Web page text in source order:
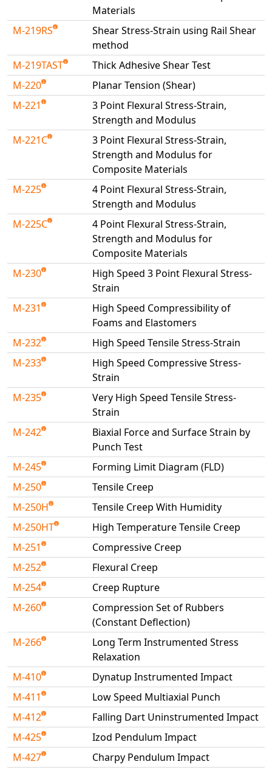
Materials
M-219RS
Shear Stress-Strain using Rail Shear
method
M-219TAST
Thick Adhesive Shear Test
M-220
Planar Tension (Shear)
M-221
3 Point Flexural Stress-Strain,
Strength and Modulus
M-221C
3 Point Flexural Stress-Strain,
Strength and Modulus for
Composite Materials
M-225
4 Point Flexural Stress-Strain,
Strength and Modulus
M-225C
4 Point Flexural Stress-Strain,
Strength and Modulus for
Composite Materials
M-230
High Speed 3 Point Flexural Stress-
Strain
M-231
High Speed Compressibility of
Foams and Elastomers
M-232
High Speed Tensile Stress-Strain
M-233
High Speed Compressive Stress-
Strain
M-235
Very High Speed Tensile Stress-
Strain
M-242
Biaxial Force and Surface Strain by
Punch Test
M-245
Forming Limit Diagram (FLD)
M-250
Tensile Creep
M-250H
Tensile Creep With Humidity
M-250HT
High Temperature Tensile Creep
M-251
Compressive Creep
M-252
Flexural Creep
M-254
Creep Rupture
M-260
Compression Set of Rubbers
(Constant Deflection)
M-266
Long Term Instrumented Stress
Relaxation
M-410
Dynatup Instrumented Impact
M-411
Low Speed Multiaxial Punch
M-412
Falling Dart Uninstrumented Impact
M-425
Izod Pendulum Impact
M-427
Charpy Pendulum Impact